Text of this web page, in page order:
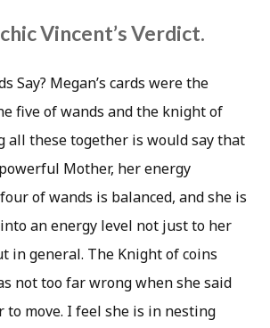
Vincent’s Verdict.
Say? Megan’s cards were the
five of wands and the knight of
all these together is would say that
Mother, her energy
of wands is balanced, and she is
an energy level not just to her
in general. The Knight of coins
not too far wrong when she said
to move. I feel she is in nesting